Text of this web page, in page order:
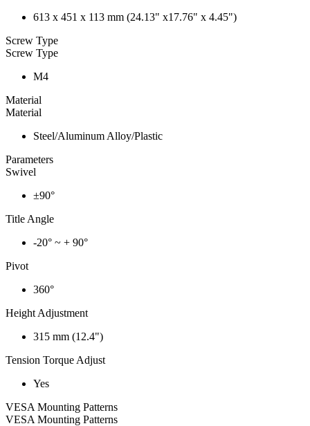
613 x 451 x 113 mm (24.13" x17.76" x 4.45")
Screw Type
Screw Type
M4
Material
Material
Steel/Aluminum Alloy/Plastic
Parameters
Swivel
±90°
Title Angle
-20° ~ + 90°
Pivot
360°
Height Adjustment
315 mm (12.4")
Tension Torque Adjust
Yes
VESA Mounting Patterns
VESA Mounting Patterns